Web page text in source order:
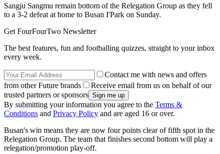
Sangju Sangmu remain bottom of the Relegation Group as they fell
to a 3-2 defeat at home to Busan I'Park on Sunday.
Get FourFourTwo Newsletter
The best features, fun and footballing quizzes, straight to your inbox
every week.
Contact me with news and offers
from other Future brands
Receive email from us on behalf of our
trusted partners or sponsors
By submitting your information you agree to the Terms &
Conditions and Privacy Policy and are aged 16 or over.
Busan's win means they are now four points clear of fifth spot in the
Relegation Group. The team that finishes second bottom will play a
relegation/promotion play-off.